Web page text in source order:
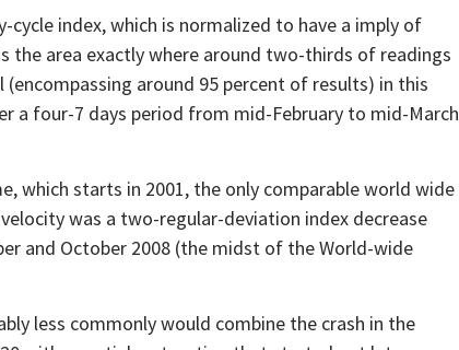
index, which is normalized to have a imply of
the area exactly where around two-thirds of readings
around 95 percent of results) in this
a four-7 days period from mid-February to mid-March
which starts in 2001, the only comparable world wide
was a two-regular-deviation index decrease
and October 2008 (the midst of the World-wide
less commonly would combine the crash in the